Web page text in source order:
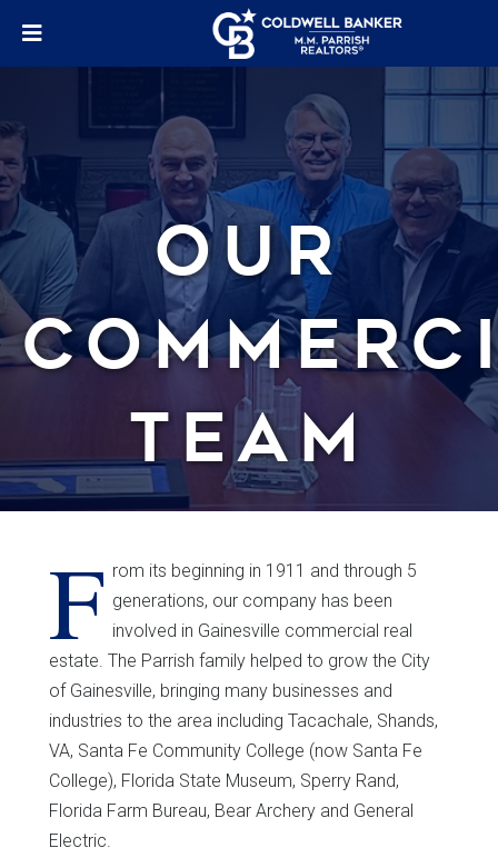
Our
Team
F rom its beginning in 1911 and through 5
generations, our company has been
involved in Gainesville commercial real
estate. The Parrish family helped to grow the City
of Gainesville, bringing many businesses and
industries to the area including Tacachale, Shands,
VA, Santa Fe Community College (now Santa Fe
College), Florida State Museum, Sperry Rand,
Florida Farm Bureau, Bear Archery and General
Electric.